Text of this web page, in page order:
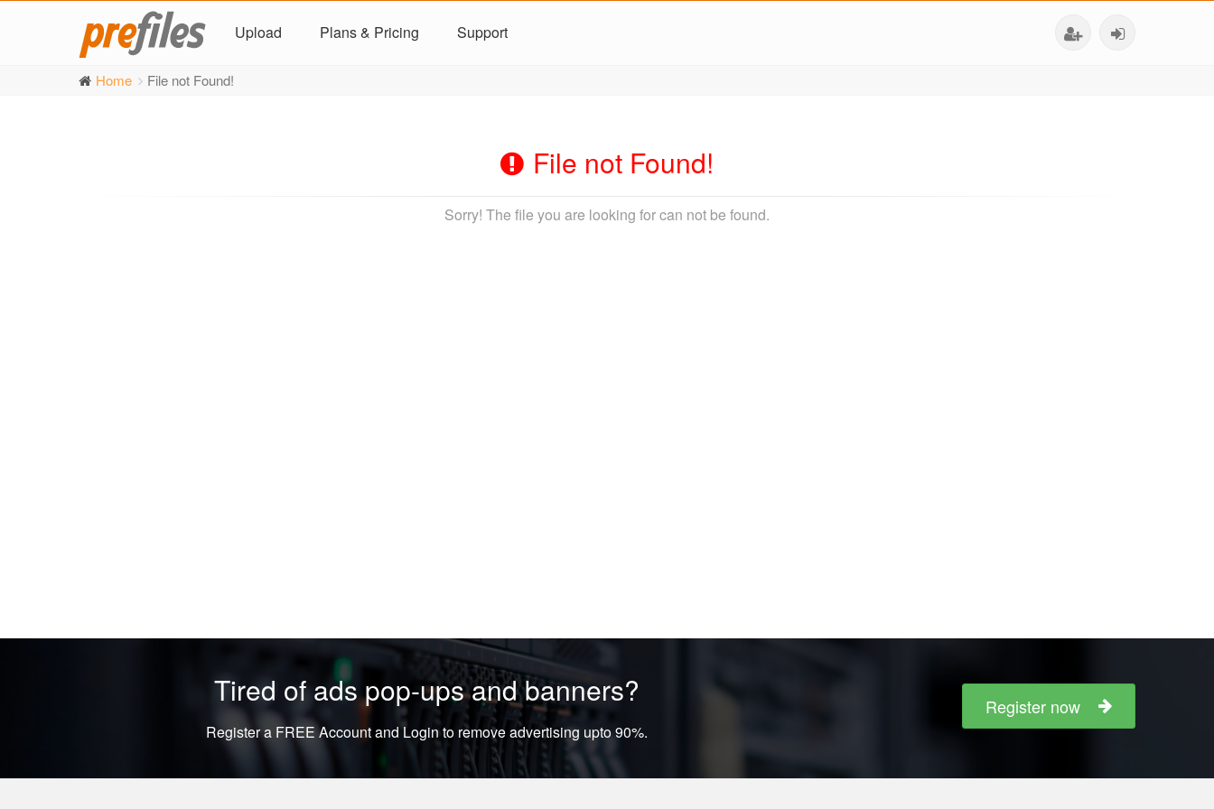
Upload Plans & Pricing Support
Home File not Found!
File not Found!
Sorry! The file you are looking for can not be found.
Tired of ads pop-ups and banners?
Register a FREE Account and Login to remove advertising upto 90%.
Register now